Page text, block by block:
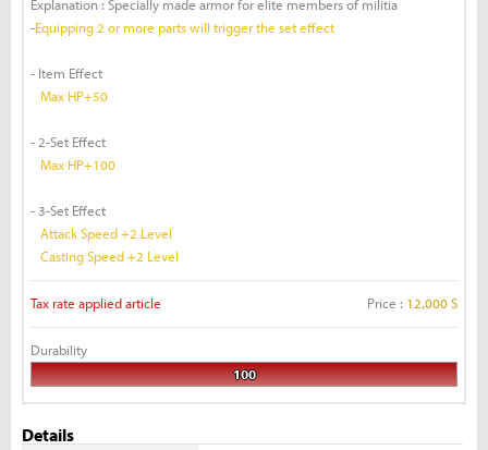
Explanation : Specially made armor for elite members of militia
-Equipping 2 or more parts will trigger the set effect
- Item Effect
Max HP+50
- 2-Set Effect
Max HP+100
- 3-Set Effect
Attack Speed +2 Level
Casting Speed +2 Level
Tax rate applied article Price : 12,000 S
Durability
100
Details